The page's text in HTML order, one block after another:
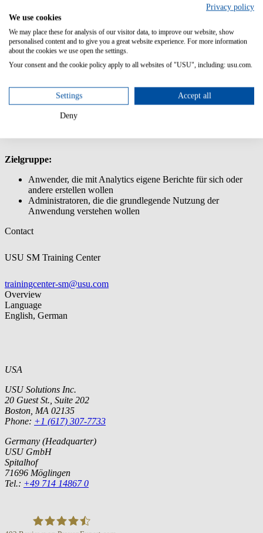
Diese Schulung versetzt die Anwender in die Lage, auf Basis des
Analytics zu erstellen.
Inhalt/Lernziele:
Berichtsmöglichkeiten von Analytics
Nutzung des Analyzer Reports zur Erstellung eigener
Berichtes
Nutzung des Dashboard Designers zur Erstellung von
Zielgruppe:
Anwender, die mit Analytics eigene Berichte für sich oder
andere erstellen wollen
Administratoren, die die grundlegende Nutzung der
Anwendung verstehen wollen
Contact
USU SM Training Center
trainingcenter-sm@usu.com
Overview
Language
English, German
USA
USU Solutions Inc.
20 Guest St., Suite 202
Boston, MA 02135
Phone: +1 (617) 307-7733
Germany (Headquarter)
USU GmbH
Spitalhof
71696 Möglingen
Tel.: +49 714 14867 0
Privacy policy
We use cookies
We may place these for analysis of our visitor data, to improve our website, show
personalised content and to give you a great website experience. For more information
about the cookies we use open the settings.
Your consent and the cookie policy apply to all websites of "USU", including: usu.com.
Settings Accept all
Deny